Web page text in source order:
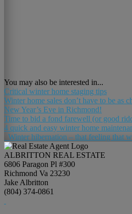
You may also be interested in...
Critical winter home staging tips
Winter home sales don’t have to be as
New Year’s Eve in Richmond!
Time to bid a fond farewell (or good
4 quick and easy winter home
Winter hibernation – that feeling that
ALBRITTON REAL ESTATE
6806 Paragon Pl #300
Richmond Va 23230
Jake Albritton
(804) 374-0861